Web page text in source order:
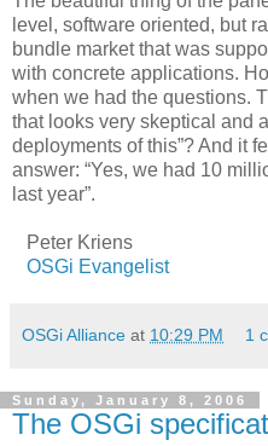
level, software oriented, but
bundle market that was
with concrete applications.
when we had the questions.
that looks very skeptical and
deployments of this”? And it
answer: “Yes, we had 10
last year”.
Peter Kriens
OSGi Evangelist
OSGi Alliance at 10:29 PM 1
Sunday, January 8, 2006
The OSGi